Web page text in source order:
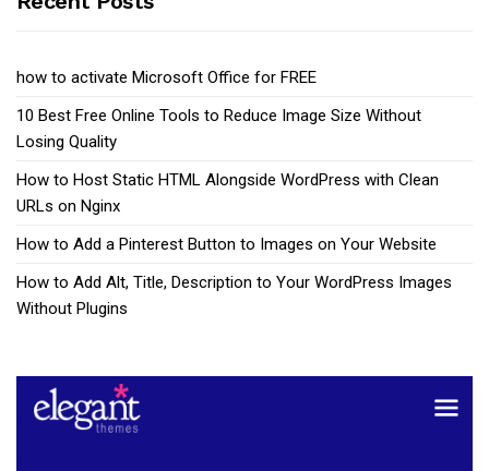
how to activate Microsoft Office for FREE
10 Best Free Online Tools to Reduce Image Size Without
Losing Quality
How to Host Static HTML Alongside WordPress with Clean
URLs on Nginx
How to Add a Pinterest Button to Images on Your Website
How to Add Alt, Title, Description to Your WordPress Images
Without Plugins